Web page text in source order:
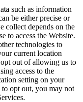
such as information
be either precise or
collect depends on the
to access the Website.
technologies to
current location
opt out of allowing us to
access to the
setting on your
to opt out, you may not